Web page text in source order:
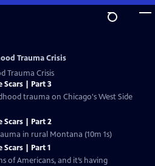
Trauma Crisis
Trauma Crisis
Scars | Part 3
trauma on Chicago's West Side
Scars | Part 2
in rural Montana (10m 1s)
Scars | Part 1
of Americans, and it’s having